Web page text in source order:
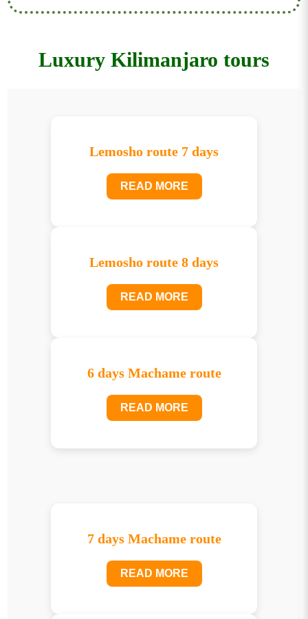
Luxury Kilimanjaro tours
Lemosho route 7 days
READ MORE
Lemosho route 8 days
READ MORE
6 days Machame route
READ MORE
7 days Machame route
READ MORE